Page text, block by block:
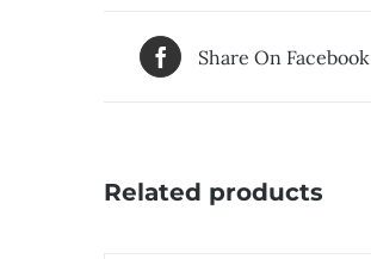
Share On Facebook
Related products